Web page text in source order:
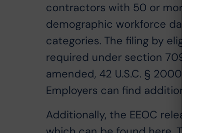
contractors with 50 or more
demographic workforce data,
categories. The filing by eligible
required under section 709(c) of
amended, 42 U.S.C. § 2000e-8(c),
Employers can find additional
Additionally, the EEOC released